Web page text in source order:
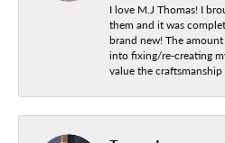
I love M.J Thomas! I
them and it was
brand new! The
into fixing/re-creating
value the